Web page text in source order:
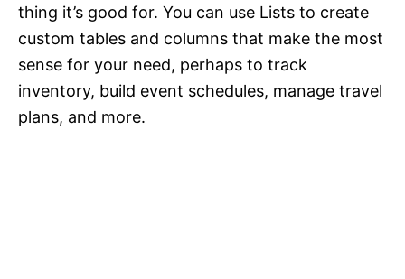
thing it’s good for. You can use Lists to create
custom tables and columns that make the most
sense for your need, perhaps to track
inventory, build event schedules, manage travel
plans, and more.